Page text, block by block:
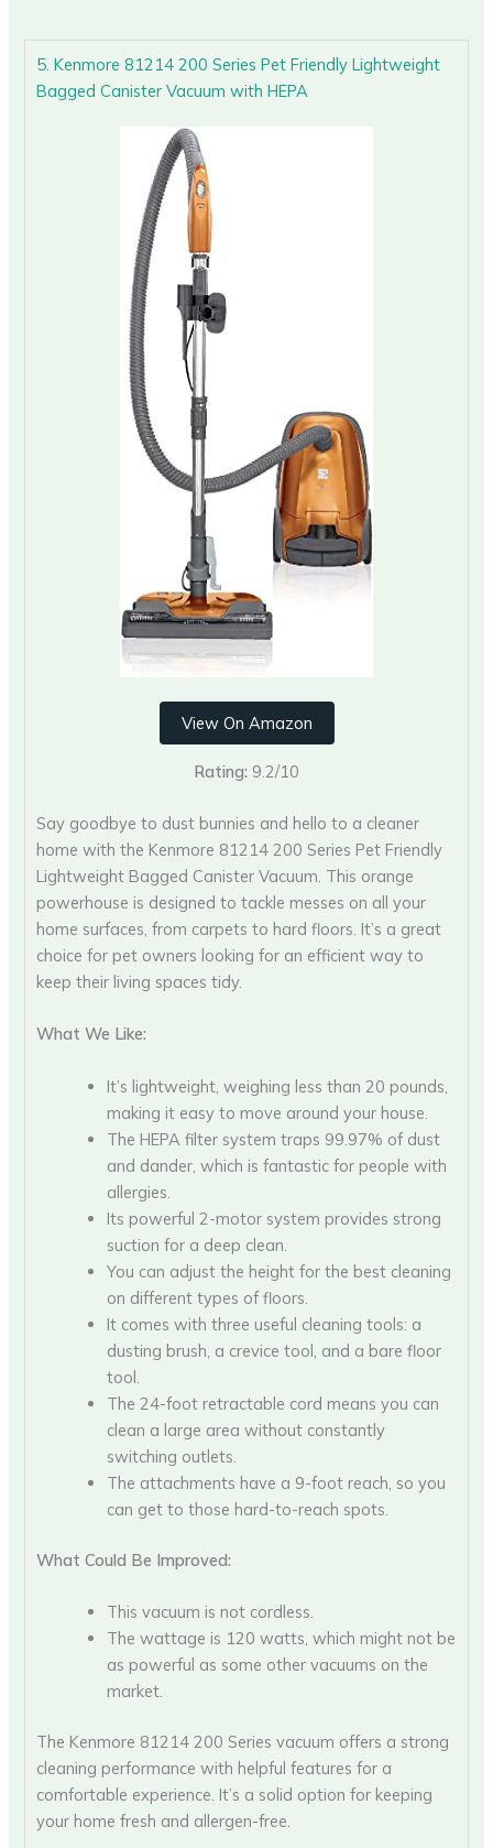
5. Kenmore 81214 200 Series Pet Friendly Lightweight
Bagged Canister Vacuum with HEPA
View On Amazon
Rating: 9.2/10
Say goodbye to dust bunnies and hello to a cleaner
home with the Kenmore 81214 200 Series Pet Friendly
Lightweight Bagged Canister Vacuum. This orange
powerhouse is designed to tackle messes on all your
home surfaces, from carpets to hard floors. It’s a great
choice for pet owners looking for an efficient way to
keep their living spaces tidy.
What We Like:
It’s lightweight, weighing less than 20 pounds,
making it easy to move around your house.
The HEPA filter system traps 99.97% of dust
and dander, which is fantastic for people with
allergies.
Its powerful 2-motor system provides strong
suction for a deep clean.
You can adjust the height for the best cleaning
on different types of floors.
It comes with three useful cleaning tools: a
dusting brush, a crevice tool, and a bare floor
tool.
The 24-foot retractable cord means you can
clean a large area without constantly
switching outlets.
The attachments have a 9-foot reach, so you
can get to those hard-to-reach spots.
What Could Be Improved:
This vacuum is not cordless.
The wattage is 120 watts, which might not be
as powerful as some other vacuums on the
market.
The Kenmore 81214 200 Series vacuum offers a strong
cleaning performance with helpful features for a
comfortable experience. It’s a solid option for keeping
your home fresh and allergen-free.